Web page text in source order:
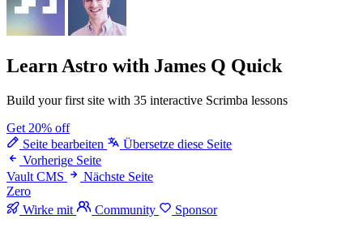
Learn Astro with James Q Quick
Build your first site with 35 interactive Scrimba lessons
Get 20% off
Seite bearbeiten
Übersetze diese Seite
Vorherige Seite
Vault CMS
Nächste Seite
Zero
Wirke mit
Community Sponsor